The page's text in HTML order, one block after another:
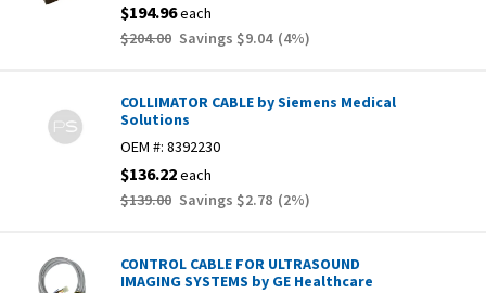
$194.96each
$204.00 Savings $9.04 (4%)
COLLIMATOR CABLE by Siemens Medical
Solutions
OEM #: 8392230
$136.22each
$139.00 Savings $2.78 (2%)
CONTROL CABLE FOR ULTRASOUND
IMAGING SYSTEMS by GE Healthcare